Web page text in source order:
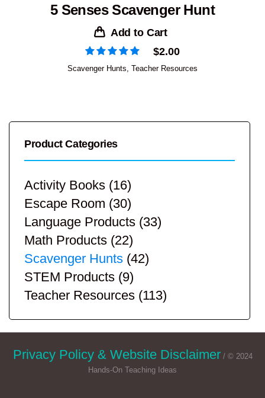
5 Senses Scavenger Hunt
Add to Cart
$2.00
Scavenger Hunts Teacher Resources
Product Categories
Activity Books (16)
Escape Room (30)
Language Products (33)
Math Products (22)
Scavenger Hunts (42)
STEM Products (9)
Teacher Resources (113)
Privacy Policy & Website Disclaimer / © 2024
Hands-On Teaching Ideas